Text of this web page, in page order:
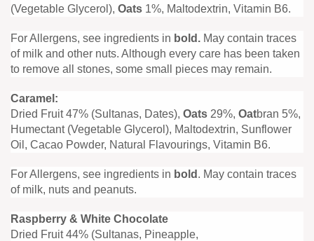
(Vegetable Glycerol), Oats 1%, Maltodextrin, Vitamin B6.
For Allergens, see ingredients in bold. May contain traces
of milk and other nuts. Although every care has been taken
to remove all stones, some small pieces may remain.
Caramel:
Dried Fruit 47% (Sultanas, Dates), Oats 29%, Oatbran 5%,
Humectant (Vegetable Glycerol), Maltodextrin, Sunflower
Oil, Cacao Powder, Natural Flavourings, Vitamin B6.
For Allergens, see ingredients in bold . May contain traces
of milk, nuts and peanuts.
Raspberry & White Chocolate
Dried Fruit 44% (Sultanas, Pineapple,